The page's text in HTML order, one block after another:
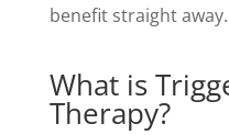
benefit straight away.
What is
Therapy?